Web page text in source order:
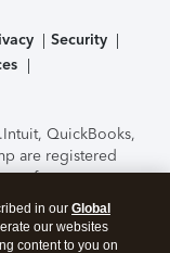
Security
Intuit, QuickBooks,
are registered
features,
to change
Online
Security.By
in our Global
our websites
content to you on